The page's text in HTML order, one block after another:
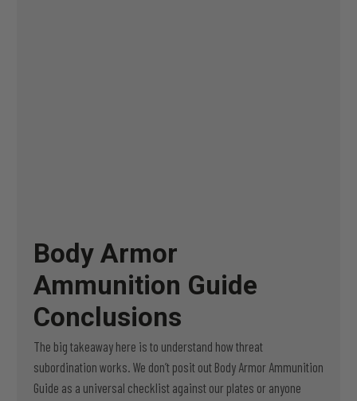
Body Armor
Ammunition Guide
Conclusions
The big takeaway here is to understand how threat
subordination works. We don’t posit out Body Armor Ammunition
Guide as a universal checklist against our plates or anyone